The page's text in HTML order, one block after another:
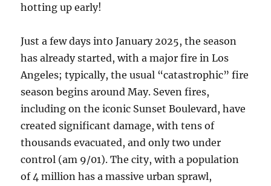
hotting up early!
Just a few days into January 2025, the season
has already started, with a major fire in Los
Angeles; typically, the usual “catastrophic” fire
season begins around May. Seven fires,
including on the iconic Sunset Boulevard, have
created significant damage, with tens of
thousands evacuated, and only two under
control (am 9/01). The city, with a population
of 4 million has a massive urban sprawl,